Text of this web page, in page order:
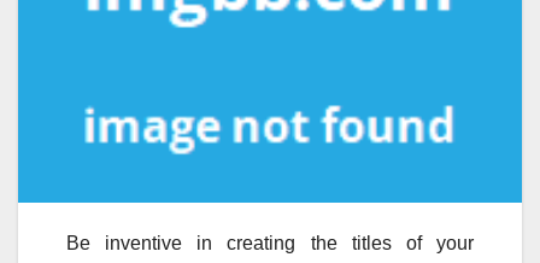
Be inventive in creating the titles of your